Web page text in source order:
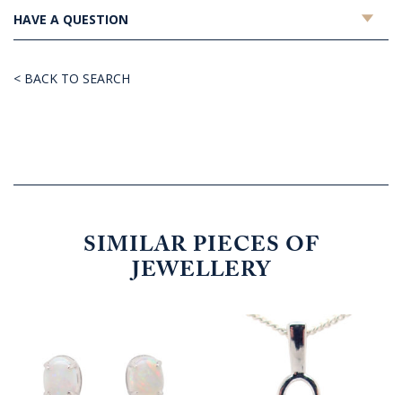
HAVE A QUESTION
< BACK TO SEARCH
SIMILAR PIECES OF
JEWELLERY